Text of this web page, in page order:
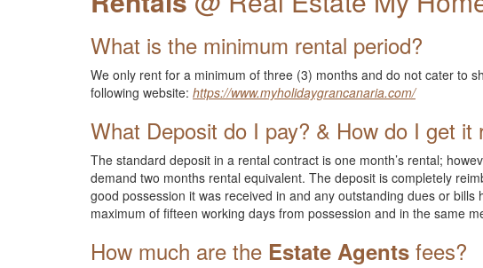
What is the minimum rental period?
We only rent for a minimum of three (3) months and do not cater to
following website: https://www.myholidaygrancanaria.com/
What Deposit do I pay? & How do I get it
The standard deposit in a rental contract is one month’s rental;
demand two months rental equivalent. The deposit is completely
good possession it was received in and any outstanding dues or
maximum of fifteen working days from possession and in the same
How much are the Estate Agents fees?